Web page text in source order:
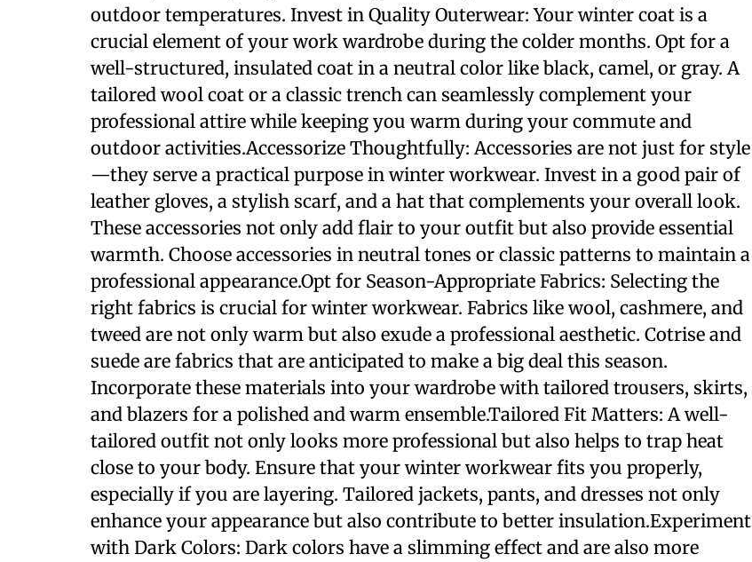
outdoor temperatures. Invest in Quality Outerwear: Your winter coat is a
crucial element of your work wardrobe during the colder months. Opt for a
well-structured, insulated coat in a neutral color like black, camel, or gray. A
tailored wool coat or a classic trench can seamlessly complement your
professional attire while keeping you warm during your commute and
outdoor activities.Accessorize Thoughtfully: Accessories are not just for style
—they serve a practical purpose in winter workwear. Invest in a good pair of
leather gloves, a stylish scarf, and a hat that complements your overall look.
These accessories not only add flair to your outfit but also provide essential
warmth. Choose accessories in neutral tones or classic patterns to maintain a
professional appearance.Opt for Season-Appropriate Fabrics: Selecting the
right fabrics is crucial for winter workwear. Fabrics like wool, cashmere, and
tweed are not only warm but also exude a professional aesthetic. Cotrise and
suede are fabrics that are anticipated to make a big deal this season.
Incorporate these materials into your wardrobe with tailored trousers, skirts,
and blazers for a polished and warm ensemble.Tailored Fit Matters: A well-
tailored outfit not only looks more professional but also helps to trap heat
close to your body. Ensure that your winter workwear fits you properly,
especially if you are layering. Tailored jackets, pants, and dresses not only
enhance your appearance but also contribute to better insulation.Experiment
with Dark Colors: Dark colors have a slimming effect and are also more